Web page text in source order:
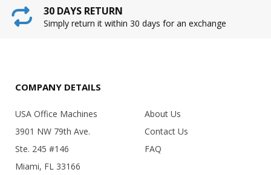
30 DAYS RETURN
Simply return it within 30 days for an exchange
COMPANY DETAILS
USA Office Machines
3901 NW 79th Ave.
Ste. 245 #146
Miami, FL 33166
About Us
Contact Us
FAQ